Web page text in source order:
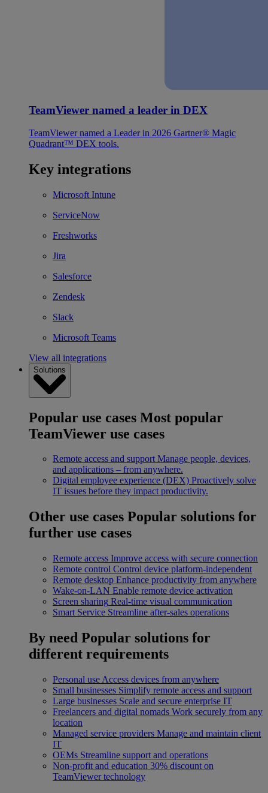
TeamViewer named a leader in DEX
TeamViewer named a Leader in 2026 Gartner® Magic
Quadrant™ DEX tools.
Key integrations
Microsoft Intune
ServiceNow
Freshworks
Jira
Salesforce
Zendesk
Slack
Microsoft Teams
View all integrations
Solutions
Popular use cases Most popular
TeamViewer use cases
Remote access and support Manage people, devices,
and applications – from anywhere.
Digital employee experience (DEX) Proactively solve
IT issues before they impact productivity.
Other use cases Popular solutions for
further use cases
Remote access Improve access with secure connection
Remote control Control device platform-independent
Remote desktop Enhance productivity from anywhere
Wake-on-LAN Enable remote device activation
Screen sharing Real-time visual communication
Smart Service Streamline after-sales operations
By need Popular solutions for
different requirements
Personal use Access devices from anywhere
Small businesses Simplify remote access and support
Large businesses Scale and secure enterprise IT
Freelancers and digital nomads Work securely from any
location
Managed service providers Manage and maintain client
IT
OEMs Streamline support and operations
Non-profit and education 30% discount on
TeamViewer technology